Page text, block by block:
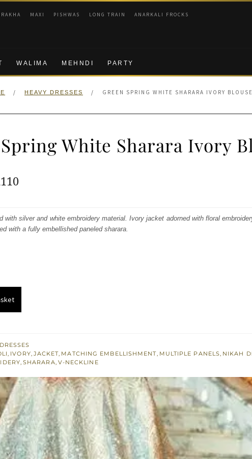
MAXI PISHWAS LONG TRAIN ANARKALI FROCKS
WALIMA MEHNDI PARTY
/ HEAVY DRESSES / GREEN SPRING WHITE SHARARA IVORY BLOUSE
White Sharara Ivory
Current
is:
£ 1,110.
with silver and white embroidery material. Ivory jacket adorned with floral
with a fully embellished paneled sharara.
, IVORY, JACKET, MATCHING EMBELLISHMENT, MULTIPLE PANELS, NIKAH
, SHARARA, V-NECKLINE